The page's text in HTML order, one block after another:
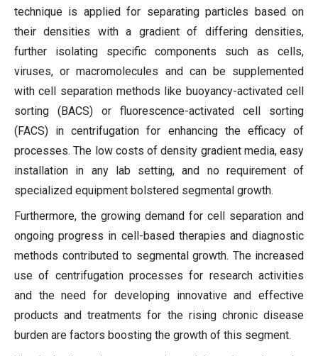
technique is applied for separating particles based on
their densities with a gradient of differing densities,
further isolating specific components such as cells,
viruses, or macromolecules and can be supplemented
with cell separation methods like buoyancy-activated cell
sorting (BACS) or fluorescence-activated cell sorting
(FACS) in centrifugation for enhancing the efficacy of
processes. The low costs of density gradient media, easy
installation in any lab setting, and no requirement of
specialized equipment bolstered segmental growth.
Furthermore, the growing demand for cell separation and
ongoing progress in cell-based therapies and diagnostic
methods contributed to segmental growth. The increased
use of centrifugation processes for research activities
and the need for developing innovative and effective
products and treatments for the rising chronic disease
burden are factors boosting the growth of this segment.